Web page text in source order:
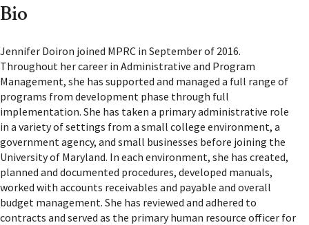
Bio
Jennifer Doiron joined MPRC in September of 2016.
Throughout her career in Administrative and Program
Management, she has supported and managed a full range of
programs from development phase through full
implementation. She has taken a primary administrative role
in a variety of settings from a small college environment, a
government agency, and small businesses before joining the
University of Maryland. In each environment, she has created,
planned and documented procedures, developed manuals,
worked with accounts receivables and payable and overall
budget management. She has reviewed and adhered to
contracts and served as the primary human resource officer for